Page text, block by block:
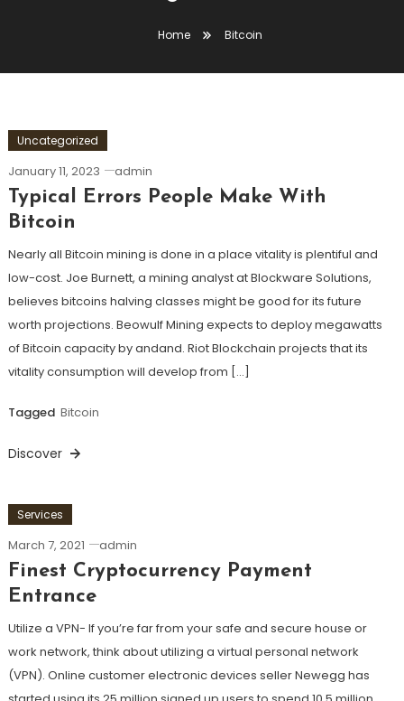
Home Bitcoin
Uncategorized
January 11, 2023 admin
Typical Errors People Make With
Bitcoin
Nearly all Bitcoin mining is done in a place vitality is plentiful and
low-cost. Joe Burnett, a mining analyst at Blockware Solutions,
believes bitcoins halving classes might be good for its future
worth projections. Beowulf Mining expects to deploy megawatts
of Bitcoin capacity by andand. Riot Blockchain projects that its
vitality consumption will develop from […]
Tagged Bitcoin
Discover
Services
March 7, 2021 admin
Finest Cryptocurrency Payment
Entrance
Utilize a VPN- If you’re far from your safe and secure house or
work network, think about utilizing a virtual personal network
(VPN). Online customer electronic devices seller Newegg has